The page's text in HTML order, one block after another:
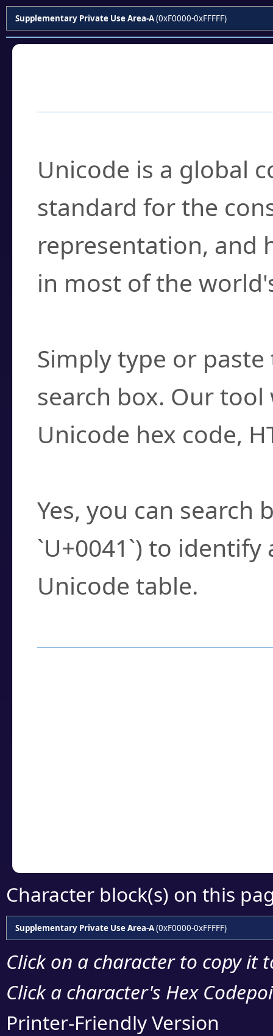
Supplementary Private Use Area-A(0xF0000-0xFFFFF)
Unicode is a global
standard for the
representation, and
in most of the
Simply type or
search box. Our
Unicode hex code,
Yes, you can search
`U+0041`) to
Unicode table.
Character block(s) on this
Supplementary Private Use Area-A(0xF0000-0xFFFFF)
Click on a character to copy it
Click a character's Hex
Printer-Friendly Version